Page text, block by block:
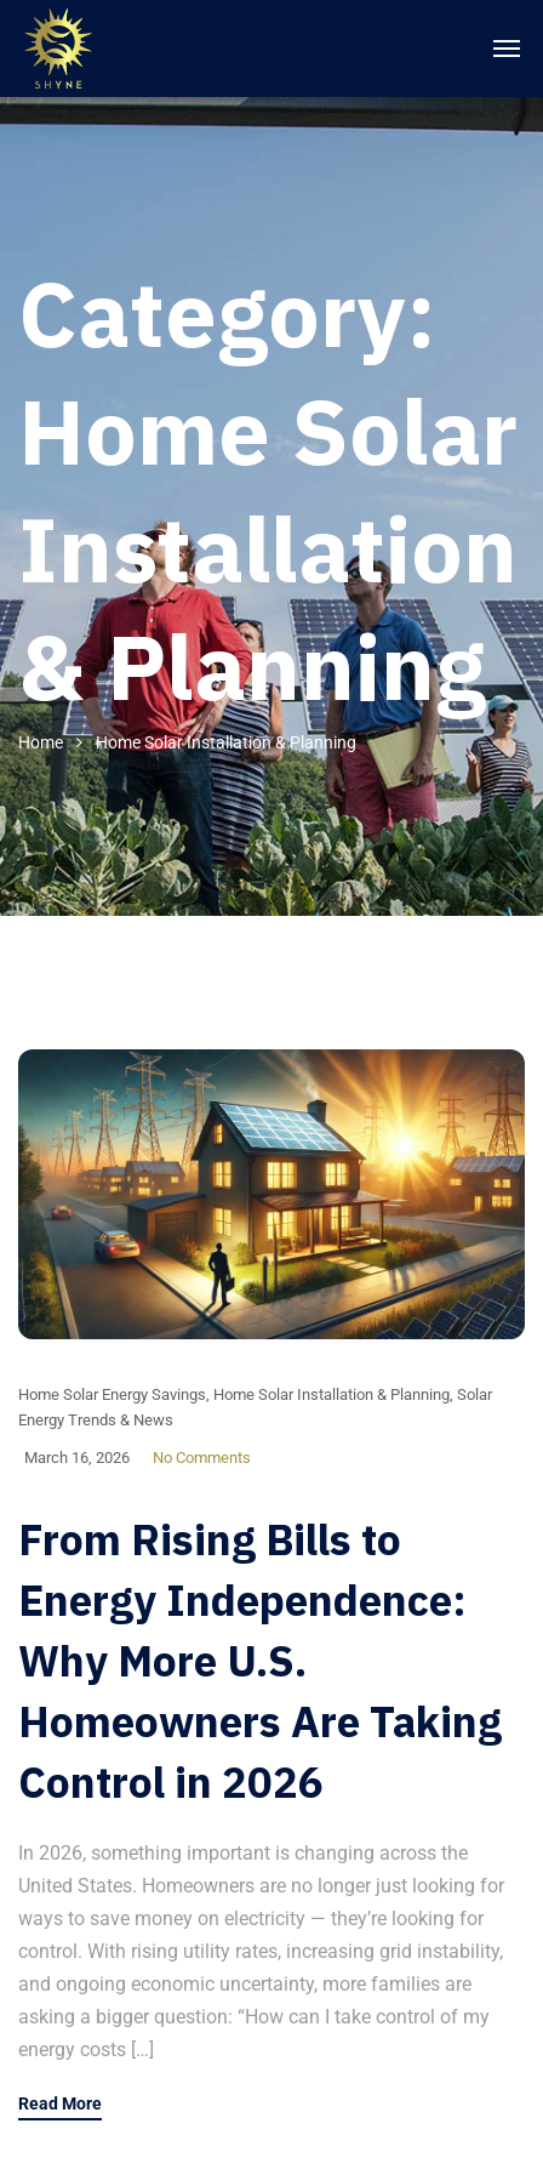
Category:
Home Solar
Installation
& Planning
Home Home Solar Installation & Planning
Home Solar Energy Savings Home Solar Installation & Planning Solar
Energy Trends & News
March 16, 2026 No Comments
From Rising Bills to
Energy Independence:
Why More U.S.
Homeowners Are Taking
Control in 2026
In 2026, something important is changing across the
United States. Homeowners are no longer just looking for
ways to save money on electricity — they’re looking for
control. With rising utility rates, increasing grid instability,
and ongoing economic uncertainty, more families are
asking a bigger question: “How can I take control of my
energy costs […]
Read More